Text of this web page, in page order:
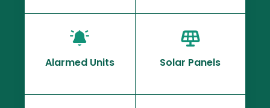
Alarmed Units Solar Panels